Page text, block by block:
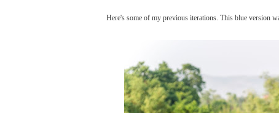
Here's some of my previous iterations. This blue version